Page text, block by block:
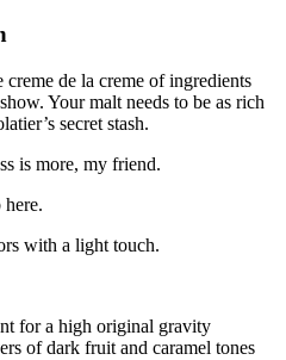
de la creme of ingredients
Your malt needs to be as rich
secret stash.
is more, my friend.
here.
with a light touch.
for a high original gravity
of dark fruit and caramel tones